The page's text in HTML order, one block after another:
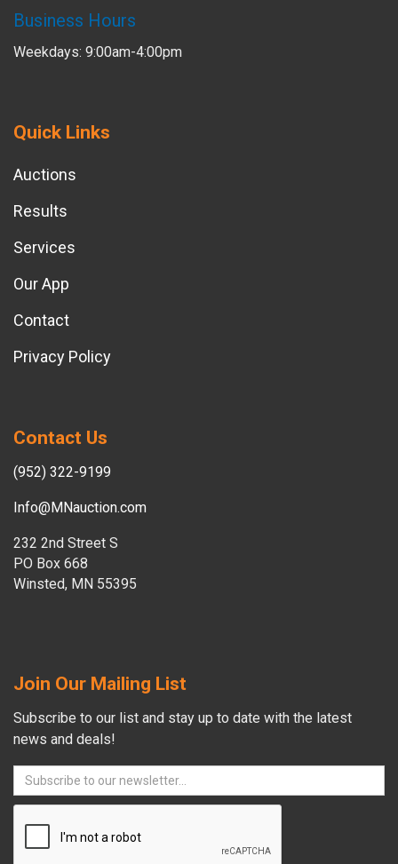
Business Hours
Weekdays: 9:00am-4:00pm
Quick Links
Auctions
Results
Services
Our App
Contact
Privacy Policy
Contact Us
(952) 322-9199
Info@MNauction.com
232 2nd Street S
PO Box 668
Winsted, MN 55395
Join Our Mailing List
Subscribe to our list and stay up to date with the latest
news and deals!